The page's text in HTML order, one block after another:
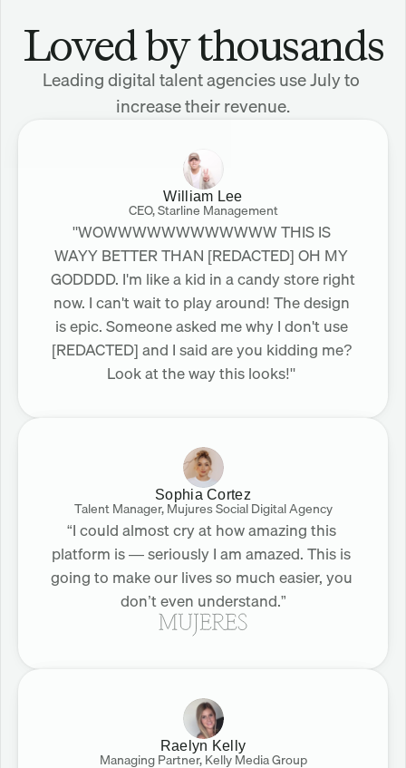
Loved by thousands
Leading digital talent agencies use July to
increase their revenue.
William Lee
CEO, Starline Management
"WOWWWWWWWWWWWW THIS IS
WAYY BETTER THAN [REDACTED] OH MY
GODDDD. I'm like a kid in a candy store right
now. I can't wait to play around! The design
is epic. Someone asked me why I don't use
[REDACTED] and I said are you kidding me?
Look at the way this looks!"
Sophia Cortez
Talent Manager, Mujures Social Digital Agency
“I could almost cry at how amazing this
platform is — seriously I am amazed. This is
going to make our lives so much easier, you
don’t even understand.”
Raelyn Kelly
Managing Partner, Kelly Media Group